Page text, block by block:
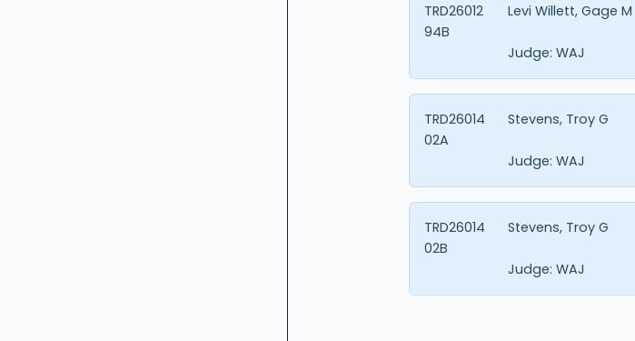
Levi Willett, Gage M
TRD26012
94B
Judge: WAJ
Stevens, Troy G
TRD26014
02A
Judge: WAJ
Stevens, Troy G
TRD26014
02B
Judge: WAJ